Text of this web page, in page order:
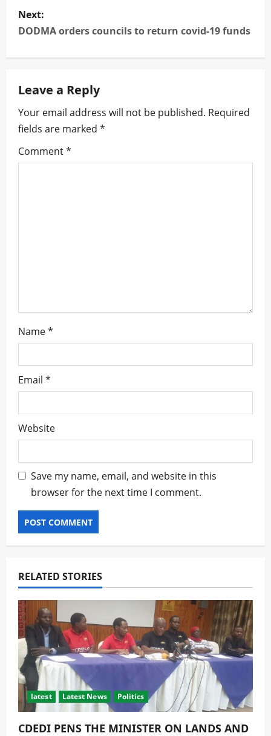
t
n
v
i
g
Next:
DODMA orders councils to return covid-19 funds
Leave a Reply
Your email address will not be published. Required
fields are marked *
Comment*
Name*
Email *
Website
Save my name, email, and website in this
browser for the next time I comment.
RELATED STORIES
latest Latest News Politics
CDEDI PENS THE MINISTER ON LANDS AND